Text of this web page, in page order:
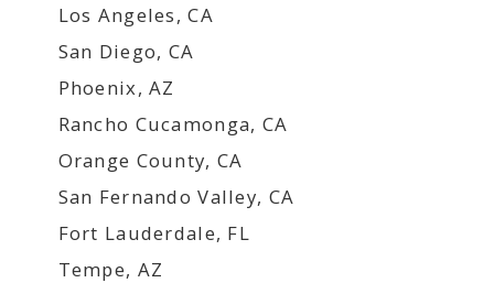
Los Angeles, CA
San Diego, CA
Phoenix, AZ
Rancho Cucamonga, CA
Orange County, CA
San Fernando Valley, CA
Fort Lauderdale, FL
Tempe, AZ